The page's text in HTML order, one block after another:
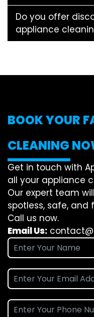
Do you offer
appliance
BOOK YOUR
CLEANING
Get in touch with
all your appliance
Our expert team
spotless, safe,
Call us now.
Email Us: